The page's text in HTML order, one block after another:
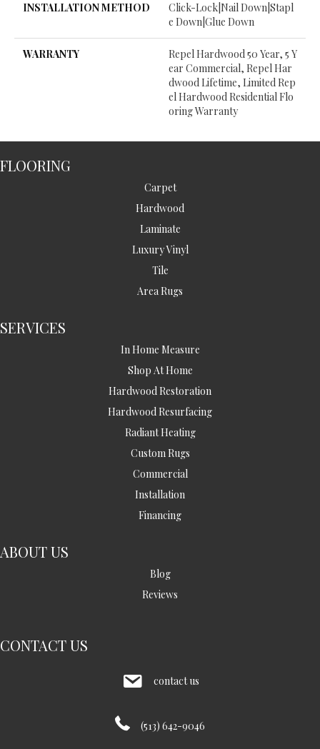
INSTALLATION METHOD
Click-Lock|Nail Down|Stapl
E Down|Glue Down
WARRANTY
Repel Hardwood 50 Year, 5 Y
Ear Commercial, Repel Har
Dwood Lifetime, Limited Rep
El Hardwood Residential Flo
Oring Warranty
FLOORING
Carpet
Hardwood
Laminate
Luxury Vinyl
Tile
Area Rugs
SERVICES
In Home Measure
Shop At Home
Hardwood Restoration
Hardwood Resurfacing
Radiant Heating
Custom Rugs
Commercial
Installation
Financing
ABOUT US
Blog
Reviews
CONTACT US
contact us
(513) 642-9046